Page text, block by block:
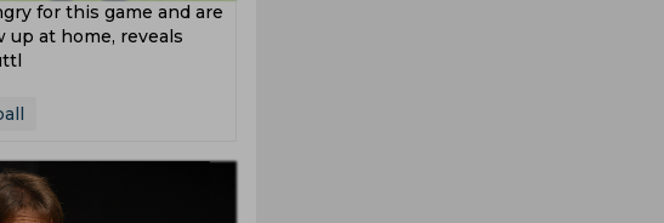
for this game and are
up at home, reveals